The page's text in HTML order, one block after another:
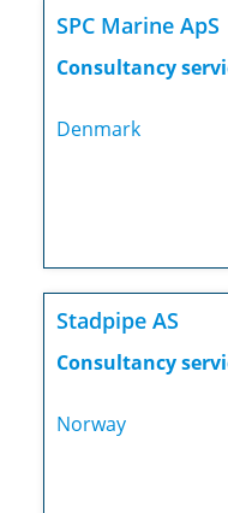
SPC Marine ApS
Consultancy
Denmark
Stadpipe AS
Consultancy
Norway